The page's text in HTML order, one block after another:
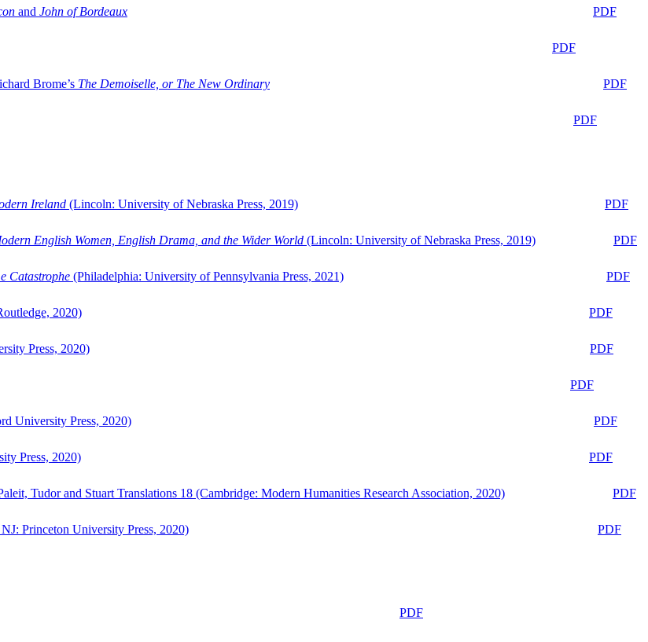
and John of Bordeaux
PDF
PDF
Brome’s The Demoiselle, or The New Ordinary
PDF
PDF
Ireland (Lincoln: University of Nebraska Press, 2019)
PDF
English Women, English Drama, and the Wider World (Lincoln: University of Nebraska Press, 2019)
PDF
Catastrophe (Philadelphia: University of Pennsylvania Press, 2021)
PDF
2020)
PDF
Press, 2020)
PDF
PDF
University Press, 2020)
PDF
Press, 2020)
PDF
Tudor and Stuart Translations 18 (Cambridge: Modern Humanities Research Association, 2020)
PDF
Princeton University Press, 2020)
PDF
PDF